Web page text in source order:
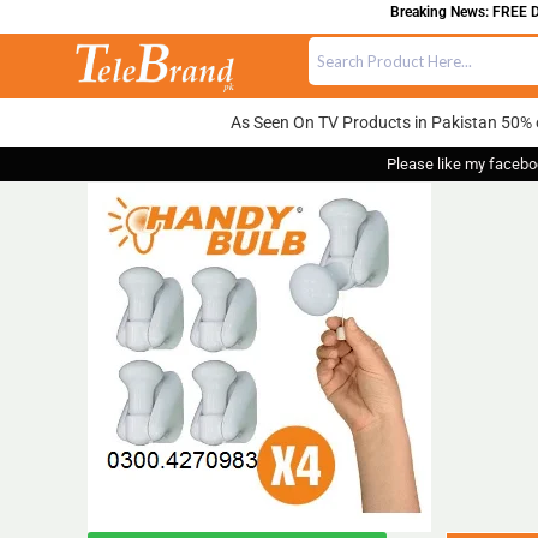
Breaking News: FREE
As Seen On TV Products in Pakistan 50%
Please like my